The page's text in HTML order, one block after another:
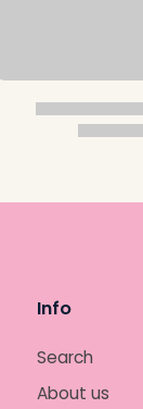
Info
Search
About us